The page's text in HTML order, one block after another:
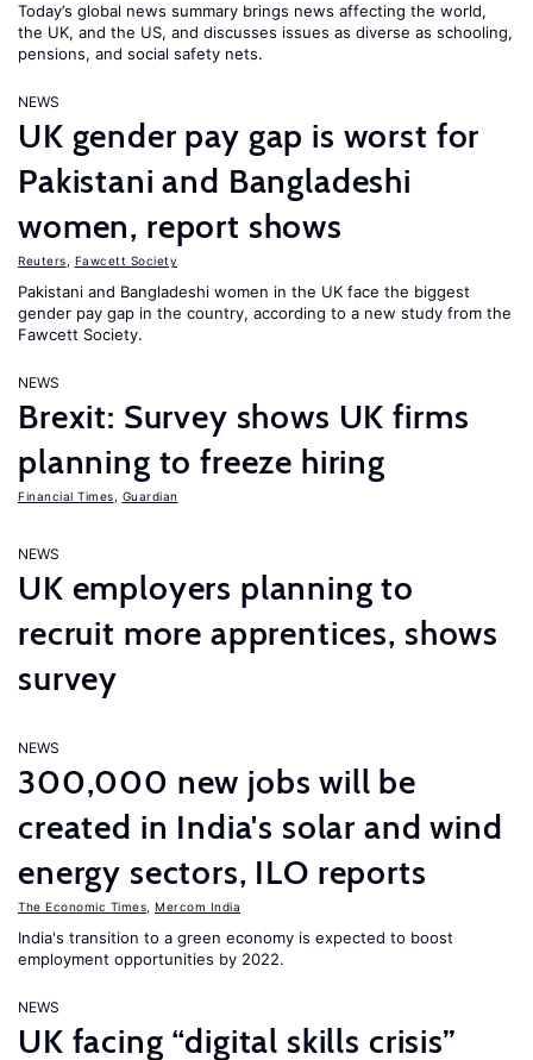
Today’s global news summary brings news affecting the world,
the UK, and the US, and discusses issues as diverse as schooling,
pensions, and social safety nets.
NEWS
UK gender pay gap is worst for
Pakistani and Bangladeshi
women, report shows
Reuters Fawcett Society
Pakistani and Bangladeshi women in the UK face the biggest
gender pay gap in the country, according to a new study from the
Fawcett Society.
NEWS
Brexit: Survey shows UK firms
planning to freeze hiring
Financial Times Guardian
NEWS
UK employers planning to
recruit more apprentices, shows
survey
NEWS
300,000 new jobs will be
created in India's solar and wind
energy sectors, ILO reports
The Economic Times Mercom India
India's transition to a green economy is expected to boost
employment opportunities by 2022.
NEWS
UK facing “digital skills crisis”